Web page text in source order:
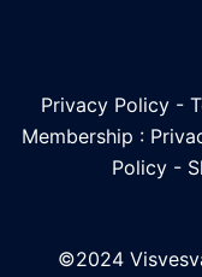
Privacy Policy -
Membership :
Policy -
©2024